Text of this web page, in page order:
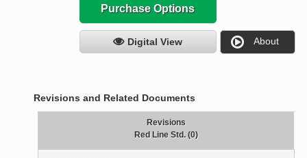
Purchase Options
Digital View About
Revisions and Related Documents
Revisions
Red Line Std. (0)